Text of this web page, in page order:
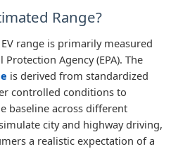
Range?
range is primarily measured
Agency (EPA). The
is derived from standardized
controlled conditions to
baseline across different
city and highway driving,
a realistic expectation of a